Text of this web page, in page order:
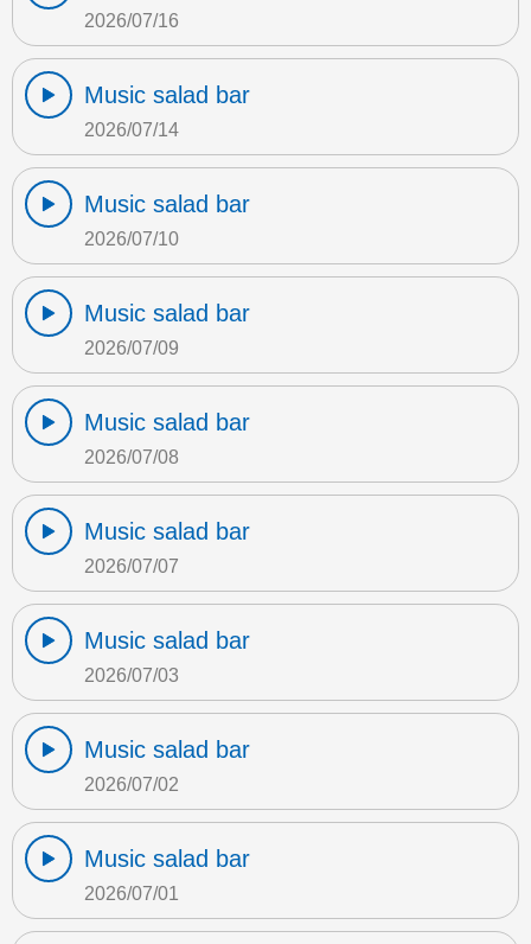
2026/07/16
Music salad bar
2026/07/14
Music salad bar
2026/07/10
Music salad bar
2026/07/09
Music salad bar
2026/07/08
Music salad bar
2026/07/07
Music salad bar
2026/07/03
Music salad bar
2026/07/02
Music salad bar
2026/07/01